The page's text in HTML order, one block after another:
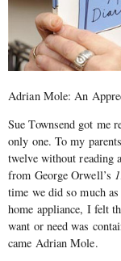
Adrian Mole: An
Sue Townsend got me
only one. To my
twelve without reading
from George Orwell’s
time we did so much
home appliance, I felt
want or need was
came Adrian Mole.